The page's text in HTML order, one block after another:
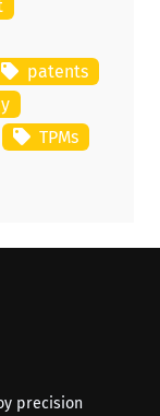
patents
TPMs
precision